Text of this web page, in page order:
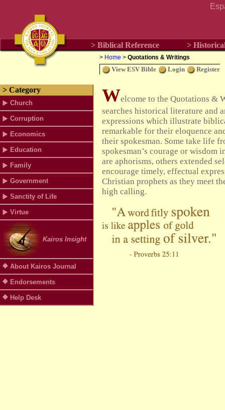
> Biblical Reference >
> Home > Quotations & Writings
View ESV Bible Login Register
> Category
Church
Corruption
Economics
Education
Family
Government
Sanctity of Life
Virtue
Kairos Insight
About Kairos Journal
Endorsements
Help Desk
Welcome to the Quotations &
searches historical literature and
expressions which illustrate
remarkable for their eloquence
their spokesman. Some take life
spokesman’s courage or wisdom
are aphorisms, others extended
encourage timely, effectual
Christian prophets as they meet
high calling.